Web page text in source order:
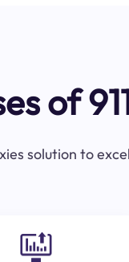
of
solution to